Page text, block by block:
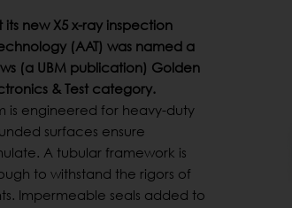
new X5 x-ray inspection
(AAT) was named a
(a UBM publication) Golden
& Test category.
is engineered for heavy-duty
surfaces ensure
A tubular framework is
to withstand the rigors of
Impermeable seals added to